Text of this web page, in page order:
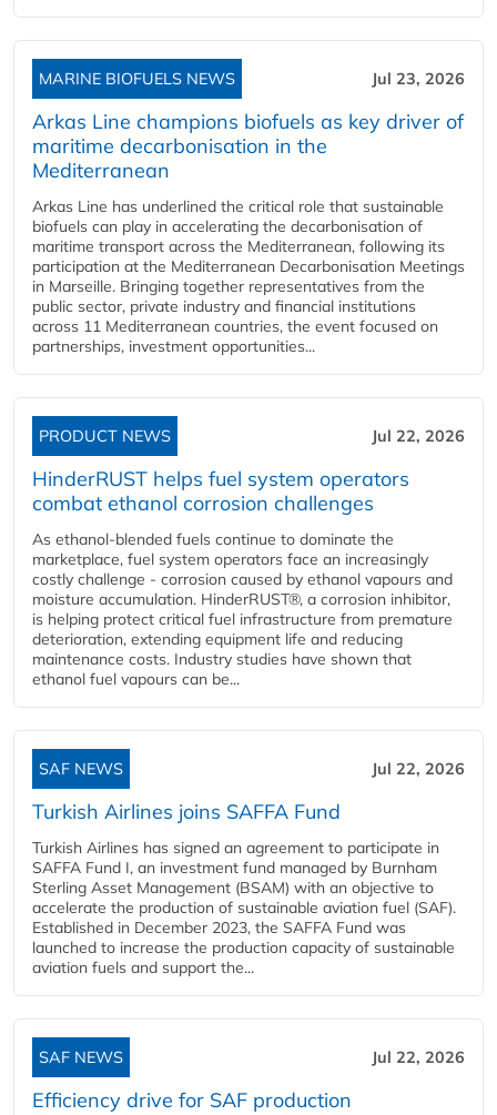
MARINE BIOFUELS NEWS Jul 23, 2026
Arkas Line champions biofuels as key driver of
maritime decarbonisation in the
Mediterranean
Arkas Line has underlined the critical role that sustainable
biofuels can play in accelerating the decarbonisation of
maritime transport across the Mediterranean, following its
participation at the Mediterranean Decarbonisation Meetings
in Marseille. Bringing together representatives from the
public sector, private industry and financial institutions
across 11 Mediterranean countries, the event focused on
partnerships, investment opportunities...
PRODUCT NEWS Jul 22, 2026
HinderRUST helps fuel system operators
combat ethanol corrosion challenges
As ethanol-blended fuels continue to dominate the
marketplace, fuel system operators face an increasingly
costly challenge - corrosion caused by ethanol vapours and
moisture accumulation. HinderRUST®, a corrosion inhibitor,
is helping protect critical fuel infrastructure from premature
deterioration, extending equipment life and reducing
maintenance costs. Industry studies have shown that
ethanol fuel vapours can be...
SAF NEWS Jul 22, 2026
Turkish Airlines joins SAFFA Fund
Turkish Airlines has signed an agreement to participate in
SAFFA Fund I, an investment fund managed by Burnham
Sterling Asset Management (BSAM) with an objective to
accelerate the production of sustainable aviation fuel (SAF).
Established in December 2023, the SAFFA Fund was
launched to increase the production capacity of sustainable
aviation fuels and support the...
SAF NEWS Jul 22, 2026
Efficiency drive for SAF production